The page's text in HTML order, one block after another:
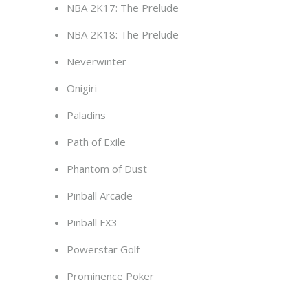
NBA 2K17: The Prelude
NBA 2K18: The Prelude
Neverwinter
Onigiri
Paladins
Path of Exile
Phantom of Dust
Pinball Arcade
Pinball FX3
Powerstar Golf
Prominence Poker